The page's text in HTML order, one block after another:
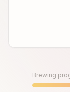
Until then,
Brewing